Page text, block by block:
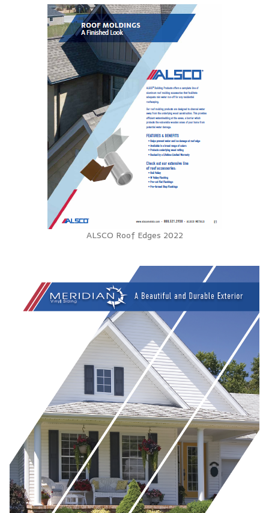
ALSCO Roof Edges 2022